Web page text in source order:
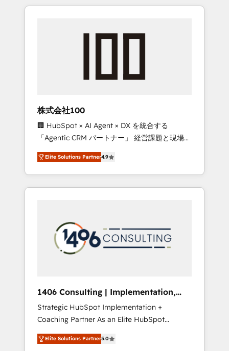
Experience, CRM Data Migration & Custom
insight with international reach to help
we’ve delivered 500+ HubSpot
inbound and loop marketing, content, and
design scalable strategies that drive
measurable growth. 🌎 Highlights: • 10+ years
as a HubSpot partner. • 2023 Impact Awards:
Platform Migration Excellence. • Top 3 Partner
of the Year LATAM 2022, 2023, 2024, 2025. •
Partner of the Year 2024. • Organizer of
Aliados.ai (AI, marketing & tech global
grow faster, smarter, and with impact.
株式会社100
🏢 HubSpot × AI Agent × DX を統合する
「Agentic CRM パートナー」 経営課題と現場業
務をつなぐAIネイティブ・エージェンシーとし
て、HubSpot Eliteの実装力で顧客フロント業務
を再設計します。 💡 100inc は何をする会社
か？ HubSpotを共通基盤に、AIエージェントを
本のAIネイティブ・エージェンシーです。事業
部・グループ会社・部門が分立する組織で、デ
ータと業務プロセスのサイロ化を、CRMを軸と
ら、GTMの見える化・自動化まで。全Hub統合
運用、データ品質設計、グループ横断のCRM統
合に対応します。 2️⃣ AIエージェント組織構築
営業・マーケティング業務の一部をAIが自律実
行する組織への移行を設計・実装。Breeze・
Elite Solutions Partner4.9
1406 Consulting | Implementation,
Integration, AI
Strategic HubSpot Implementation +
Coaching Partner As an Elite HubSpot
Partner, 1406 Consulting helps mid-market
revenue teams transform how they sell,
Elite Solutions Partner5.0